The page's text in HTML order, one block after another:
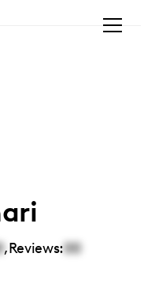
,Reviews:00